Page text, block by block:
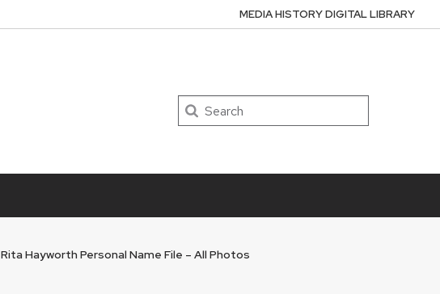
Search
MEDIA HISTORY DIGITAL LIBRARY
Rita Hayworth Personal Name File – All Photos